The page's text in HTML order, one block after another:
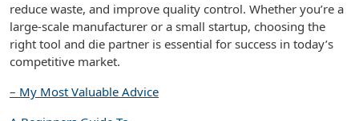
reduce waste, and improve quality control. Whether you’re a
large-scale manufacturer or a small startup, choosing the
right tool and die partner is essential for success in today’s
competitive market.
– My Most Valuable Advice